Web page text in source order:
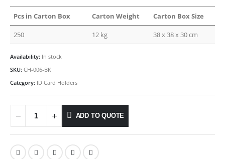
Pcs in Carton Box Carton Weight Carton Box Size
250 12 kg 38 x 38 x 30 cm
Availability: In stock
SKU: CH-006-BK
Category: ID Card Holders
ADD TO QUOTE